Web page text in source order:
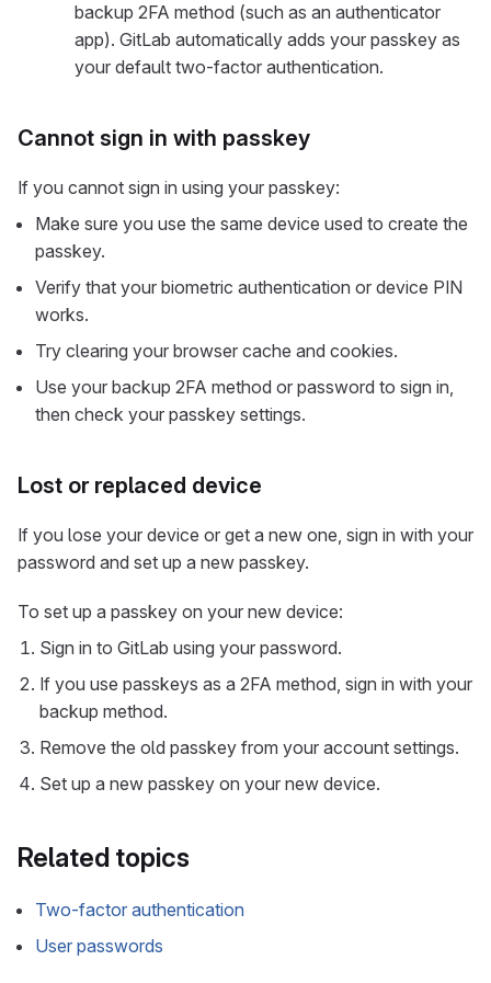
backup 2FA method (such as an authenticator
app). GitLab automatically adds your passkey as
your default two-factor authentication.
Cannot sign in with passkey
If you cannot sign in using your passkey:
Make sure you use the same device used to create the
passkey.
Verify that your biometric authentication or device PIN
works.
Try clearing your browser cache and cookies.
Use your backup 2FA method or password to sign in,
then check your passkey settings.
Lost or replaced device
If you lose your device or get a new one, sign in with your
password and set up a new passkey.
To set up a passkey on your new device:
Sign in to GitLab using your password.
If you use passkeys as a 2FA method, sign in with your
backup method.
Remove the old passkey from your account settings.
Set up a new passkey on your new device.
Related topics
Two-factor authentication
User passwords